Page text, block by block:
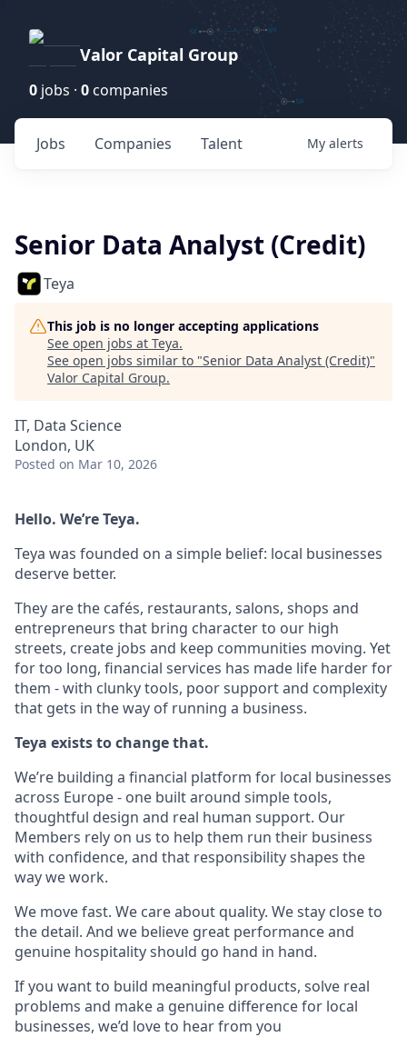
Valor Capital Group
0 jobs · 0 companies
Jobs Companies Talent My alerts
Senior Data Analyst (Credit)
Teya
This job is no longer accepting applications
See open jobs at Teya.
See open jobs similar to "Senior Data Analyst (Credit)"
Valor Capital Group.
IT, Data Science
London, UK
Posted on Mar 10, 2026
Hello. We’re Teya.
Teya was founded on a simple belief: local businesses
deserve better.
They are the cafés, restaurants, salons, shops and
entrepreneurs that bring character to our high
streets, create jobs and keep communities moving. Yet
for too long, financial services has made life harder for
them - with clunky tools, poor support and complexity
that gets in the way of running a business.
Teya exists to change that.
We’re building a financial platform for local businesses
across Europe - one built around simple tools,
thoughtful design and real human support. Our
Members rely on us to help them run their business
with confidence, and that responsibility shapes the
way we work.
We move fast. We care about quality. We stay close to
the detail. And we believe great performance and
genuine hospitality should go hand in hand.
If you want to build meaningful products, solve real
problems and make a genuine difference for local
businesses, we’d love to hear from you